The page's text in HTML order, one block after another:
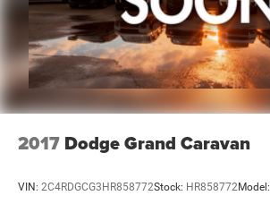
2017 Dodge Grand Caravan
VIN: 2C4RDGCG3HR858772Stock: HR858772Model: